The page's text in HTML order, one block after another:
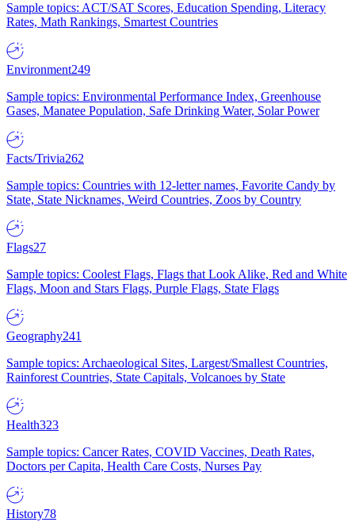
Sample topics: ACT/SAT Scores, Education Spending, Literacy
Rates, Math Rankings, Smartest Countries
Environment249
Sample topics: Environmental Performance Index, Greenhouse
Gases, Manatee Population, Safe Drinking Water, Solar Power
Facts/Trivia262
Sample topics: Countries with 12-letter names, Favorite Candy by
State, State Nicknames, Weird Countries, Zoos by Country
Flags27
Sample topics: Coolest Flags, Flags that Look Alike, Red and White
Flags, Moon and Stars Flags, Purple Flags, State Flags
Geography241
Sample topics: Archaeological Sites, Largest/Smallest Countries,
Rainforest Countries, State Capitals, Volcanoes by State
Health323
Sample topics: Cancer Rates, COVID Vaccines, Death Rates,
Doctors per Capita, Health Care Costs, Nurses Pay
History78